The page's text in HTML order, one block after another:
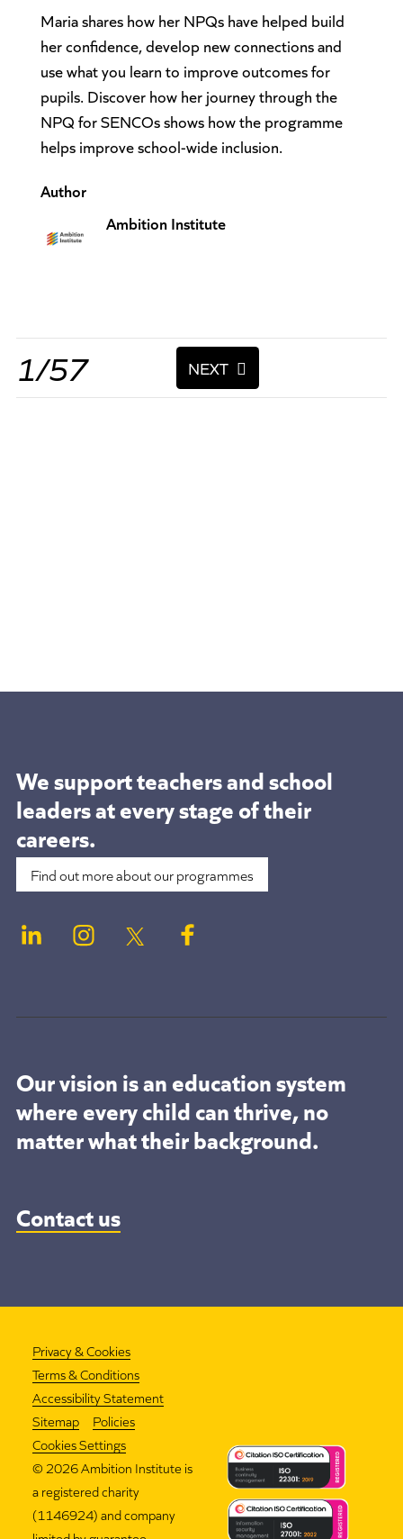
Maria shares how her NPQs have helped build
her confidence, develop new connections and
use what you learn to improve outcomes for
pupils. Discover how her journey through the
NPQ for SENCOs shows how the programme
helps improve school-wide inclusion.
Author
Ambition Institute
1/57 NEXT
We support teachers and school
leaders atevery stage of their
careers.
Find out more about our programmes
Our vision is an education system
where every child can thrive, no
matter what their background.
Contact us
Privacy & Cookies
Terms & Conditions
Accessibility Statement
Sitemap
Policies
Cookies Settings
© 2026 Ambition Institute is
a registered charity
(1146924) and company